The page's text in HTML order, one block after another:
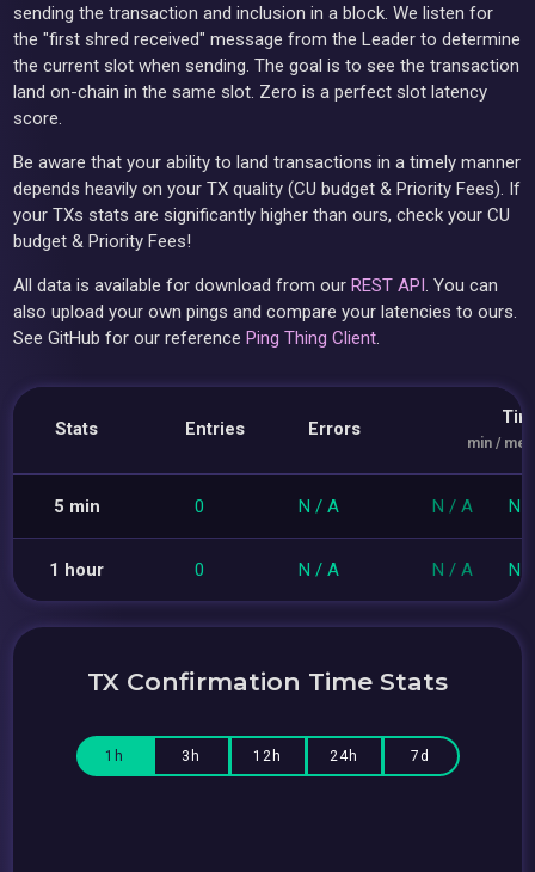
sending the transaction and inclusion in a block. We listen for
the "first shred received" message from the Leader to determine
the current slot when sending. The goal is to see the transaction
land on-chain in the same slot. Zero is a perfect slot latency
score.
Be aware that your ability to land transactions in a timely manner
depends heavily on your TX quality (CU budget & Priority Fees). If
your TXs stats are significantly higher than ours, check your CU
budget & Priority Fees!
All data is available for download from ourREST API . You can
also upload your own pings and compare your latencies to ours.
See GitHub for our referencePing Thing Client
Stats Entries Errors
min /
5 min 0 N / A N / A N
1 hour 0 N / A N / A N
TX Confirmation Time Stats
1h 3h 12h 24h 7d